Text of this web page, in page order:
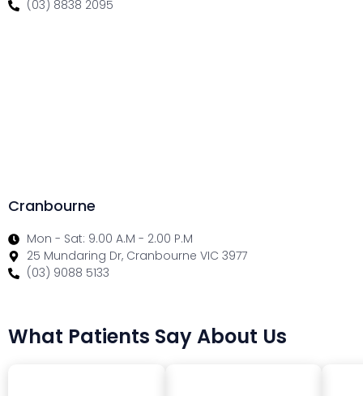
(03) 8838 2095
Cranbourne
Mon - Sat: 9.00 A.M - 2.00 P.M
25 Mundaring Dr, Cranbourne VIC 3977
(03) 9088 5133
What Patients Say About Us